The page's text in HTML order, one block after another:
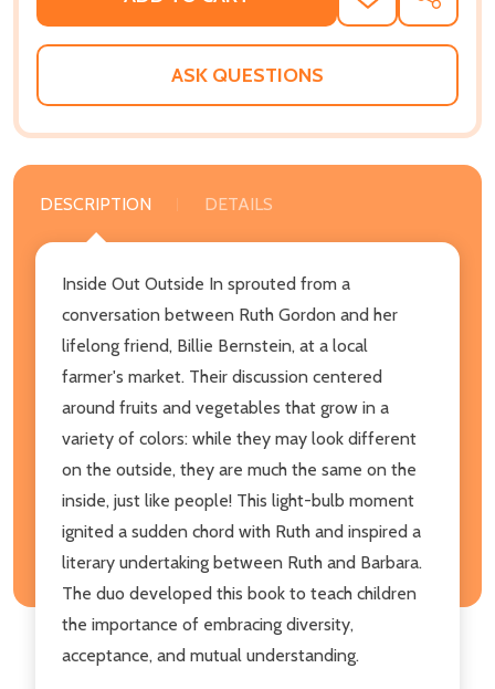
TO
WISH
ASK QUESTIONS
DESCRIPTION DETAILS
Inside Out Outside In sprouted from a
conversation between Ruth Gordon and her
lifelong friend, Billie Bernstein, at a local
farmer's market. Their discussion centered
around fruits and vegetables that grow in a
variety of colors: while they may look different
on the outside, they are much the same on the
inside, just like people! This light-bulb moment
ignited a sudden chord with Ruth and inspired a
literary undertaking between Ruth and Barbara.
The duo developed this book to teach children
the importance of embracing diversity,
acceptance, and mutual understanding.